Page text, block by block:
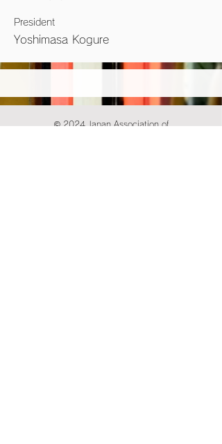
President
Yoshimasa Kogure
© 2024 Japan Association of